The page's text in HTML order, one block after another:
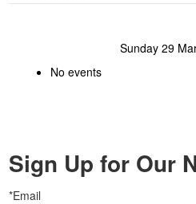
Sunday 29
No events
Sign Up for Our
*Email